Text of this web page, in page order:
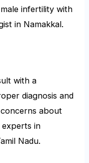
infertility with
in Namakkal.
with a
diagnosis and
about
in
Nadu.